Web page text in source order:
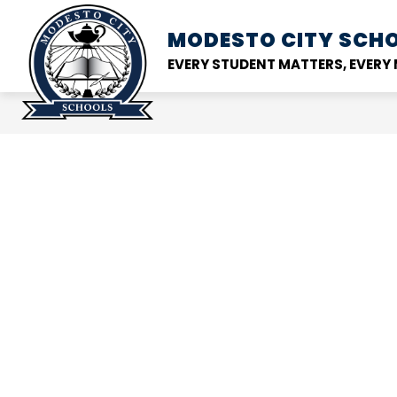
content
MODESTO CITY
EVERY STUDENT MATTERS,
DISTRICT
Show
submenu